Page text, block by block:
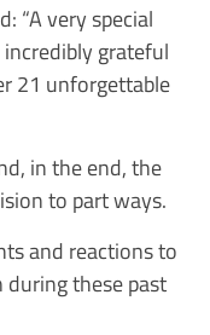
“A very special
grateful
21 unforgettable
in the end, the
to part ways.
and reactions to
these past